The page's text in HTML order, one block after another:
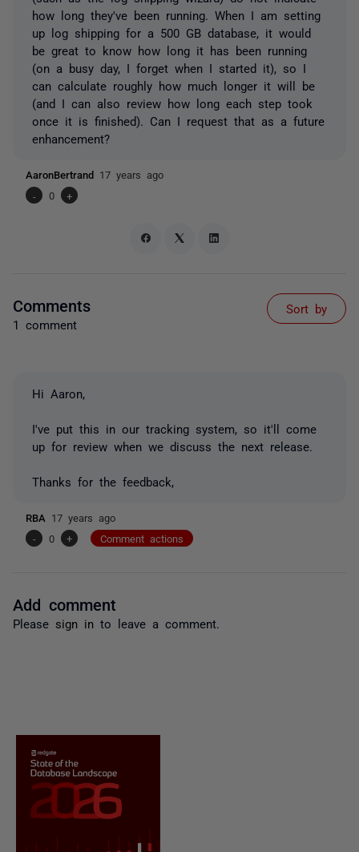
how long they've been running. When I am setting
up log shipping for a 500 GB database, it would
be great to know how long it has been running
(on a busy day, I forget when I started it), so I
can calculate roughly how much longer it will be
(and I can also review how long each step took
once it is finished). Can I request that as a future
enhancement?
AaronBertrand 17 years ago
-
0 +
Comments
1 comment
Sort by
Hi Aaron,
I've put this in our tracking system, so it'll come
up for review when we discuss the next release.
Thanks for the feedback,
RBA 17 years ago
-
0 + Comment actions
Add comment
Please sign in to leave a comment.